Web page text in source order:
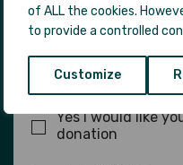
of ALL the cookies.
to provide a controlled
Customize
Gift Aid
Yes I would like
donation